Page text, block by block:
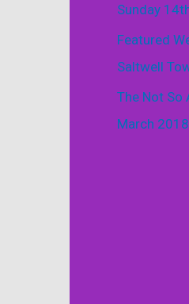
Sunday
Featured
Saltwell
The Not So
March 2018